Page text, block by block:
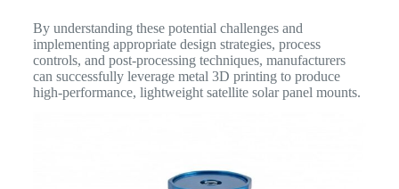
By understanding these potential challenges and
implementing appropriate design strategies, process
controls, and post-processing techniques, manufacturers
can successfully leverage metal 3D printing to produce
high-performance, lightweight satellite solar panel mounts.